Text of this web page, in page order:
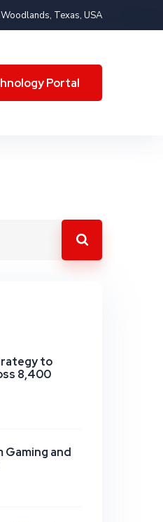
Texas, USA
Portal
Portal
to
8,400
Gaming and